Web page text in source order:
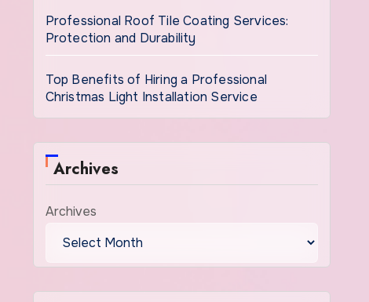
Professional Roof Tile Coating Services:
Protection and Durability
Top Benefits of Hiring a Professional
Christmas Light Installation Service
Archives
Archives